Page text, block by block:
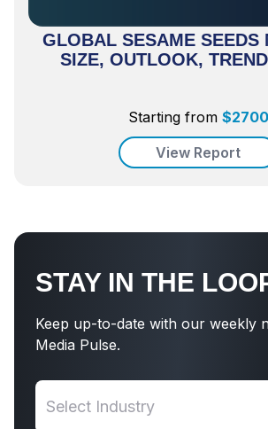
GLOBAL SESAME SEEDS
SIZE, OUTLOOK,
Starting from $2700
View Report
STAY IN THE
Keep up-to-date with our weekly
Media Pulse.
Select Industry